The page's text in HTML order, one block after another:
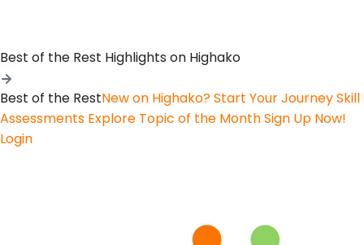
Best of the Rest Highlights on Highako
Best of the RestNew on Highako? Start Your JourneySkill
Assessments Explore Topic of the MonthSign Up Now!
Login